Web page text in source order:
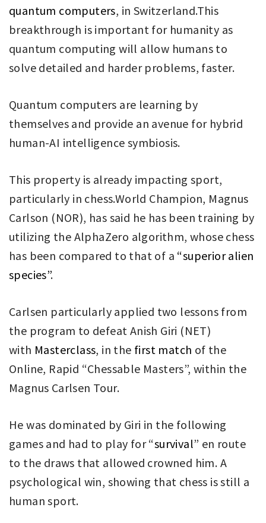
quantum computers, in Switzerland.This
breakthrough is important for humanity as
quantum computing will allow humans to
solve detailed and harder problems, faster.
Quantum computers are learning by
themselves and provide an avenue for hybrid
human-AI intelligence symbiosis.
This property is already impacting sport,
particularly in chess.World Champion, Magnus
Carlson (NOR), has said he has been training by
utilizing the AlphaZero algorithm, whose chess
has been compared to that of a “superior alien
species”.
Carlsen particularly applied two lessons from
the program to defeat Anish Giri (NET)
with Masterclass, in the first match of the
Online, Rapid “Chessable Masters”, within the
Magnus Carlsen Tour.
He was dominated by Giri in the following
games and had to play for “survival” en route
to the draws that allowed crowned him. A
psychological win, showing that chess is still a
human sport.